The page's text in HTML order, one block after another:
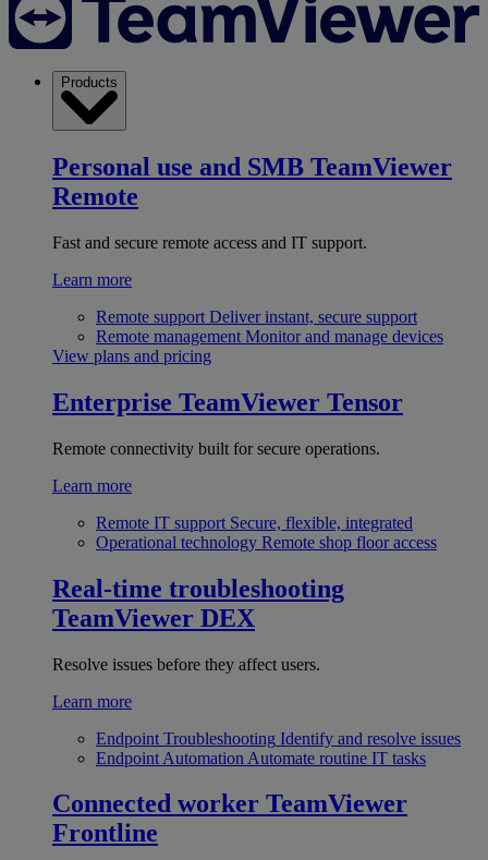
Products
Personal use and SMB TeamViewer
Remote
Fast and secure remote access and IT support.
Learn more
Remote support Deliver instant, secure support
Remote management Monitor and manage devices
View plans and pricing
Enterprise TeamViewer Tensor
Remote connectivity built for secure operations.
Learn more
Remote IT support Secure, flexible, integrated
Operational technology Remote shop floor access
Real-time troubleshooting
TeamViewer DEX
Resolve issues before they affect users.
Learn more
Endpoint Troubleshooting Identify and resolve issues
Endpoint Automation Automate routine IT tasks
Connected worker TeamViewer
Frontline